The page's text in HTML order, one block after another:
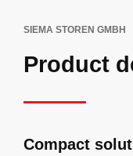
SIEMA STOREN GMBH
Product
Compact